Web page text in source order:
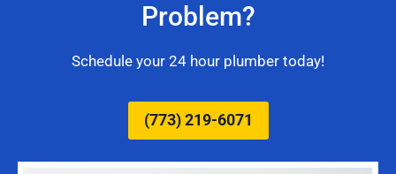
Problem?
Schedule your 24 hour plumber today!
(773) 219-6071